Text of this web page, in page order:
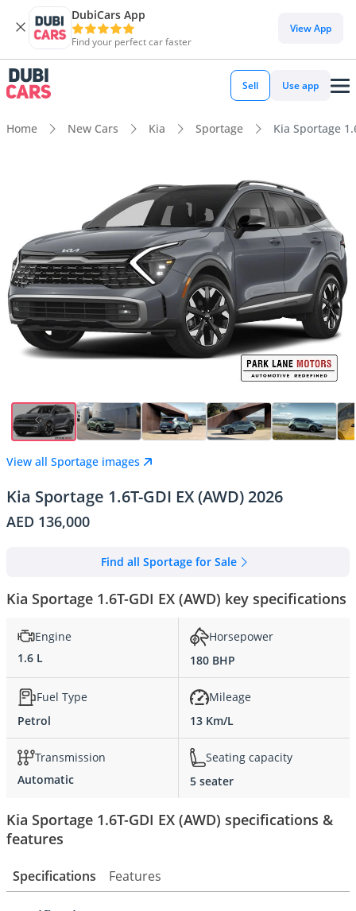
DubiCars App
Find your perfect car faster
View App
Sell Use app
Home New Cars Kia Sportage Kia Sportage
View all Sportage images
Kia Sportage 1.6T-GDI EX (AWD) 2026
AED 136,000
Find all Sportage for Sale
Kia Sportage 1.6T-GDI EX (AWD) key specifications
Engine
1.6 L
Horsepower
180 BHP
Fuel Type
Petrol
Mileage
13 Km/L
Transmission
Automatic
Seating capacity
5 seater
Kia Sportage 1.6T-GDI EX (AWD) specifications &
features
Specifications Features